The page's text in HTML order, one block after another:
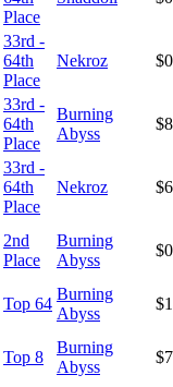
Place
33rd -
64th
Place
Nekroz
33rd -
64th
Place
Burning
Abyss
33rd -
64th
Place
Nekroz
2nd
Place
Burning
Abyss
Top 64
Burning
Abyss
Top 8
Burning
Abyss